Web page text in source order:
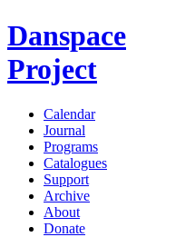
Danspace
Project
Calendar
Journal
Programs
Catalogues
Support
Archive
About
Donate